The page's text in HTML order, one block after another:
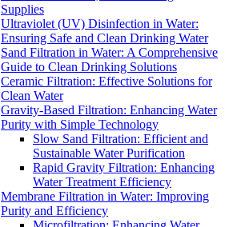
Supplies
Ultraviolet (UV) Disinfection in Water:
Ensuring Safe and Clean Drinking Water
Sand Filtration in Water: A Comprehensive
Guide to Clean Drinking Solutions
Ceramic Filtration: Effective Solutions for
Clean Water
Gravity-Based Filtration: Enhancing Water
Purity with Simple Technology
Slow Sand Filtration: Efficient and
Sustainable Water Purification
Rapid Gravity Filtration: Enhancing
Water Treatment Efficiency
Membrane Filtration in Water: Improving
Purity and Efficiency